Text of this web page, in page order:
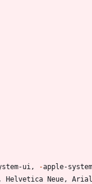
ui , -apple-system
, Helvetica Neue ,
Arial